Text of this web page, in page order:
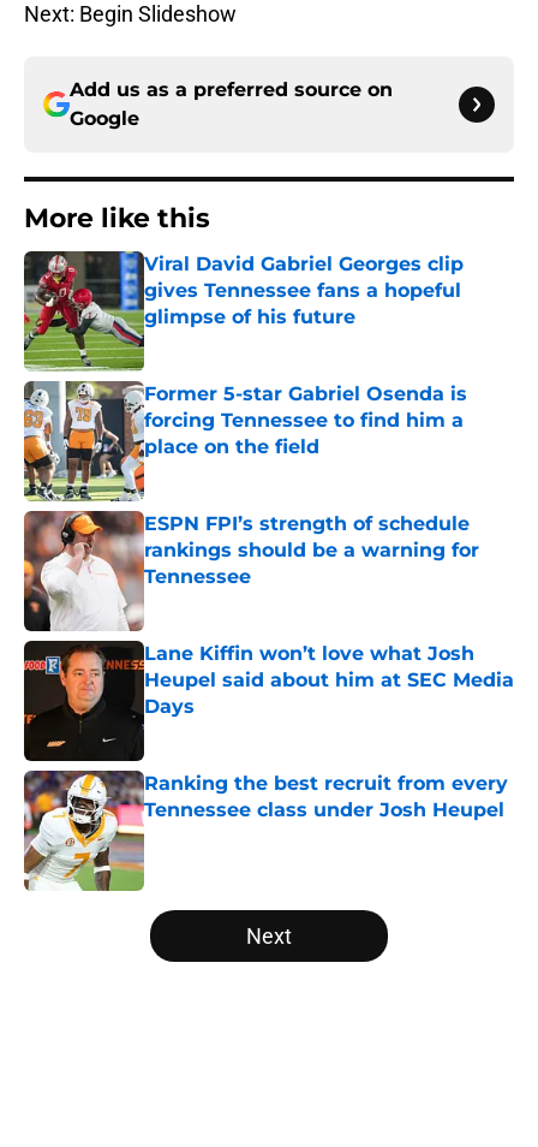
Next: Begin Slideshow
Add us as a preferred source on
Google
More like this
Viral David Gabriel Georges clip
gives Tennessee fans a hopeful
glimpse of his future
Published by on Invalid Date
Former 5-star Gabriel Osenda is
forcing Tennessee to find him a
place on the field
Published by on Invalid Date
ESPN FPI’s strength of schedule
rankings should be a warning for
Tennessee
Lane Kiffin won’t love what Josh
Heupel said about him at SEC Media
Days
Published by on Invalid Date
Ranking the best recruit from every
Tennessee class under Josh Heupel
Published by on Invalid Date
5 related articles loaded
Next